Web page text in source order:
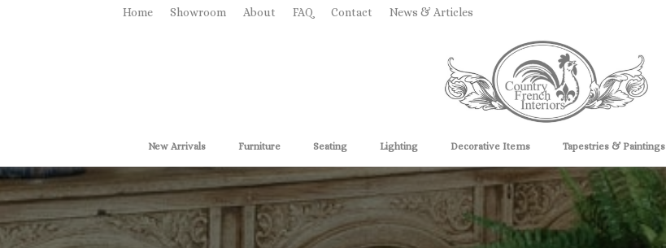
Home Showroom About FAQ Contact News & Articles
New Arrivals Furniture Seating Lighting Decorative Items Tapestries & Paintings